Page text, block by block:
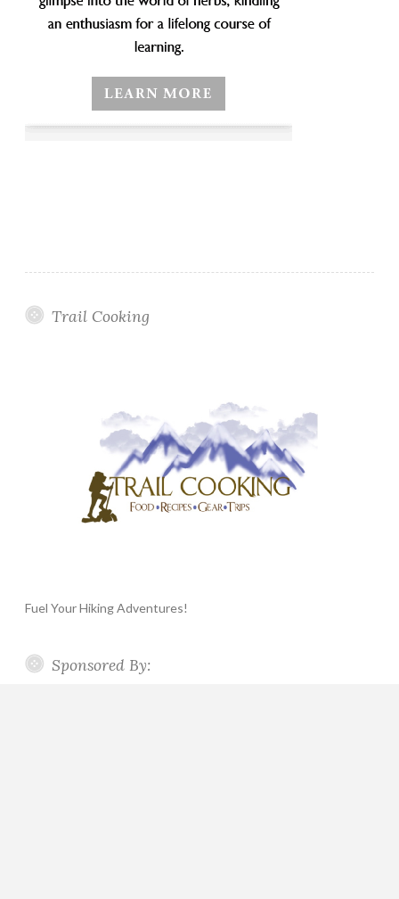
Trail Cooking
Fuel Your Hiking Adventures!
Sponsored By: